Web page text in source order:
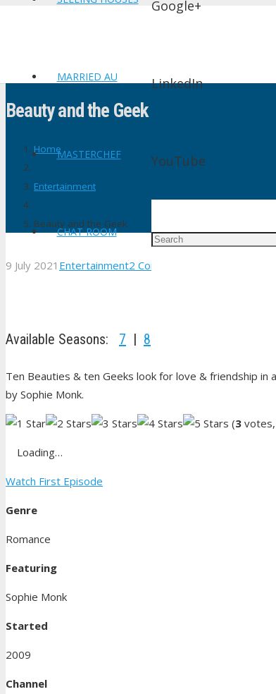
MARRIED AU
MASTERCHEF
CHAT ROOM
Google+
LinkedIn
YouTube
Beauty and the Geek
Home
Entertainment
Beauty and the Geek
9 July 2021 Entertainment2 Comments
Available Seasons: 7 | 8
Ten Beauties & ten Geeks look for love & friendship
by Sophie Monk.
(3
Loading…
Watch First Episode
Genre
Romance
Featuring
Sophie Monk
Started
2009
Channel